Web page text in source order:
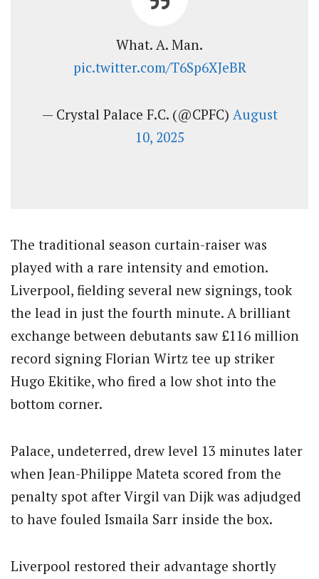
What. A. Man.
pic.twitter.com/T6Sp6XJeBR
— Crystal Palace F.C. (@CPFC) August
10, 2025
The traditional season curtain-raiser was
played with a rare intensity and emotion.
Liverpool, fielding several new signings, took
the lead in just the fourth minute. A brilliant
exchange between debutants saw £116 million
record signing Florian Wirtz tee up striker
Hugo Ekitike, who fired a low shot into the
bottom corner.
Palace, undeterred, drew level 13 minutes later
when Jean-Philippe Mateta scored from the
penalty spot after Virgil van Dijk was adjudged
to have fouled Ismaila Sarr inside the box.
Liverpool restored their advantage shortly